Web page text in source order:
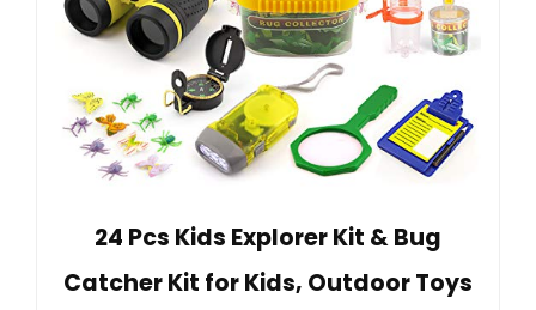
24 Pcs Kids Explorer Kit & Bug
Catcher Kit for Kids, Outdoor Toys